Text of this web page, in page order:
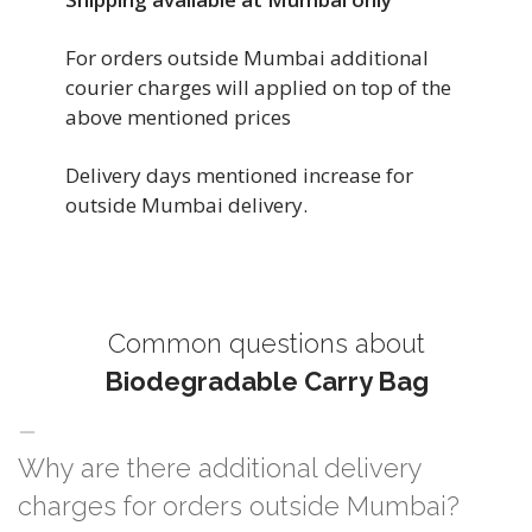
For orders outside Mumbai additional
courier charges will applied on top of the
above mentioned prices
Delivery days mentioned increase for
outside Mumbai delivery.
Common questions about
Biodegradable Carry Bag
Why are there additional delivery
charges for orders outside Mumbai?